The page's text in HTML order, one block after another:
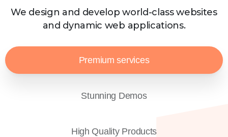
We design and develop world-class websites
and dynamic web applications.
Premium services
Stunning Demos
High Quality Products